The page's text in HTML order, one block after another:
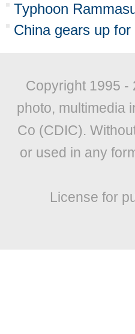
Typhoon
China gears up
Copyright 1995 -
photo, multimedia
Co (CDIC).
or used in any
License for